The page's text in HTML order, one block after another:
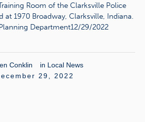
Room of the Clarksville Police
at 1970 Broadway, Clarksville, Indiana.
Department12/29/2022
Conklin in Local News
29, 2022